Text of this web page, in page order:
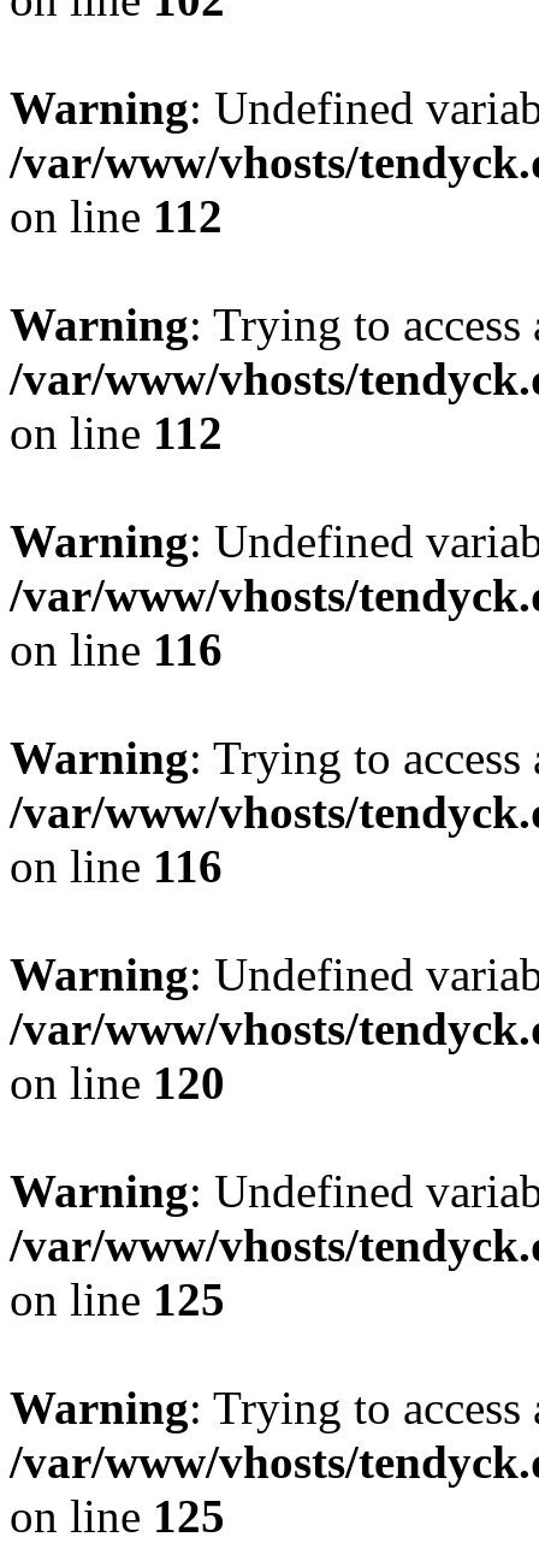
Warning: Undefined
/var/www/vhosts/
on line 112
Warning: Trying to
/var/www/vhosts/
on line 112
Warning: Undefined
/var/www/vhosts/
on line 116
Warning: Trying to
/var/www/vhosts/
on line 116
Warning: Undefined
/var/www/vhosts/
on line 120
Warning: Undefined
/var/www/vhosts/
on line 125
Warning: Trying to
/var/www/vhosts/
on line 125